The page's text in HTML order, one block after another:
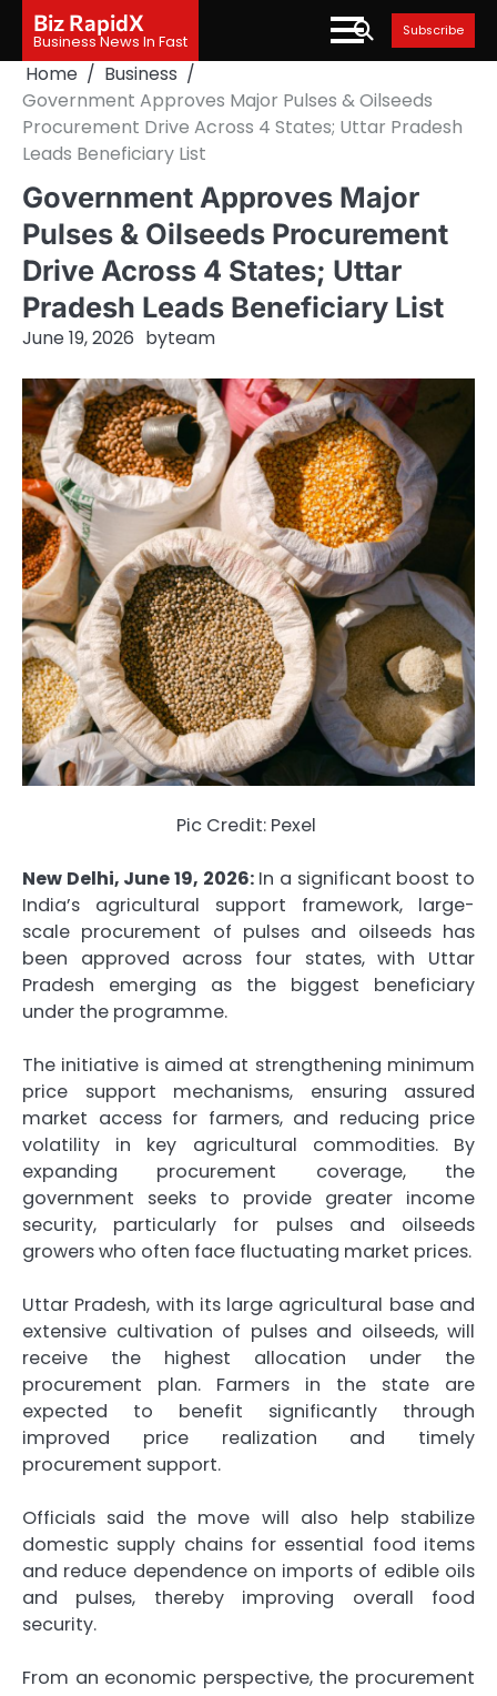
content
Biz RapidX
Business News In Fast
Subscribe
Home
Business
Government Approves Major Pulses & Oilseeds
Procurement Drive Across 4 States; Uttar Pradesh
Leads Beneficiary List
Government Approves Major
Pulses & Oilseeds Procurement
Drive Across 4 States; Uttar
Pradesh Leads Beneficiary List
June 19, 2026 byteam
Pic Credit: Pexel
New Delhi, June 19, 2026:In a significant boost to
India’s agricultural support framework, large-
scale procurement of pulses and oilseeds has
been approved across four states, with Uttar
Pradesh emerging as the biggest beneficiary
under the programme.
The initiative is aimed at strengthening minimum
price support mechanisms, ensuring assured
market access for farmers, and reducing price
volatility in key agricultural commodities. By
expanding procurement coverage, the
government seeks to provide greater income
security, particularly for pulses and oilseeds
growers who often face fluctuating market prices.
Uttar Pradesh, with its large agricultural base and
extensive cultivation of pulses and oilseeds, will
receive the highest allocation under the
procurement plan. Farmers in the state are
expected to benefit significantly through
improved price realization and timely
procurement support.
Officials said the move will also help stabilize
domestic supply chains for essential food items
and reduce dependence on imports of edible oils
and pulses, thereby improving overall food
security.
From an economic perspective, the procurement